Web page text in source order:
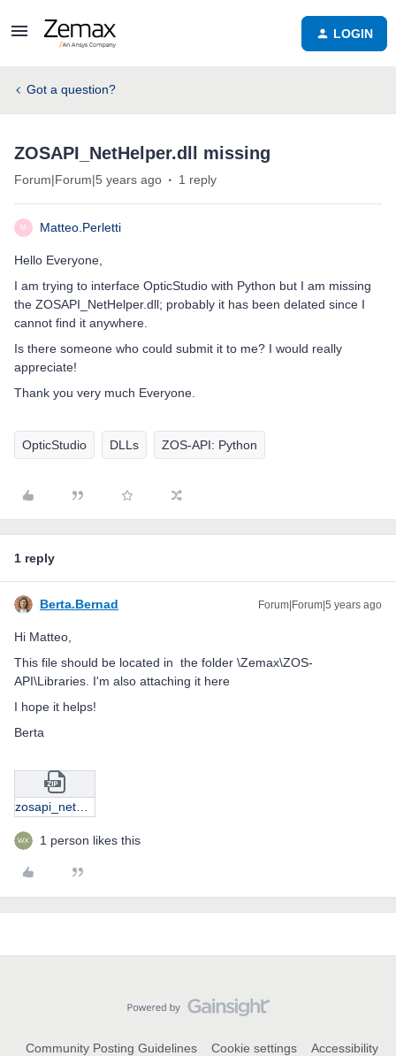
LOGIN
Got a question?
ZOSAPI_NetHelper.dll missing
Forum|Forum|5 years ago 1 reply
M Matteo.Perletti
Hello Everyone,
I am trying to interface OpticStudio with Python but I am missing
the ZOSAPI_NetHelper.dll; probably it has been delated since I
cannot find it anywhere.
Is there someone who could submit it to me? I would really
appreciate!
Thank you very much Everyone.
OpticStudio DLLs ZOS-API: Python
1 reply
Berta.Bernad Forum|Forum|5 years ago
Hi Matteo,
This file should be located in the folder \Zemax\ZOS-
API\Libraries. I'm also attaching it here
I hope it helps!
Berta
1 person likes this
Community Posting Guidelines Cookie settings
Accessibility